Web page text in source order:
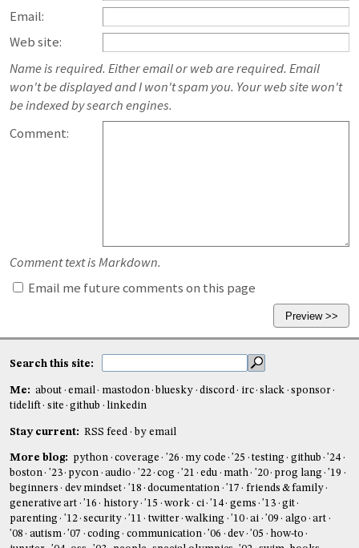
Email:
Web site:
Name is required. Either email or web are required. Email
won't be displayed and I won't spam you. Your web site won't
be indexed by search engines.
Comment:
Comment text is Markdown.
Email me future comments on this page
Search this site:
Me: about email mastodon bluesky discord irc slack
sponsor
tidelift
site github linkedin
Stay current: RSS feed by email
More blog: python coverage '26 my code '25 testing github
'24
boston
'23 pycon audio '22 cog '21 edu math '20 prog lang
'19
beginners
dev mindset '18 documentation '17
friends & family
generative art
'16 history '15 work ci '14 gems '13
git
parenting
'12 security '11 twitter walking '10 ai '09 algo
art
'08
autism '07 coding communication '06 dev '05
how-to